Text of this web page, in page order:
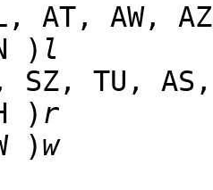
AT, AW,
) l
SZ, TU,
) r
)w